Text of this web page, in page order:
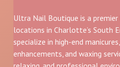
Ultra Nail Boutique is a
locations in Charlotte’s South
specialize in high-end
enhancements, and waxing